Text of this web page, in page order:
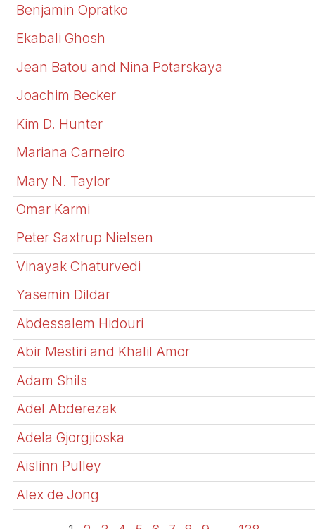
Benjamin Opratko
Ekabali Ghosh
Jean Batou and Nina Potarskaya
Joachim Becker
Kim D. Hunter
Mariana Carneiro
Mary N. Taylor
Omar Karmi
Peter Saxtrup Nielsen
Vinayak Chaturvedi
Yasemin Dildar
Abdessalem Hidouri
Abir Mestiri and Khalil Amor
Adam Shils
Adel Abderezak
Adela Gjorgjioska
Aislinn Pulley
Alex de Jong